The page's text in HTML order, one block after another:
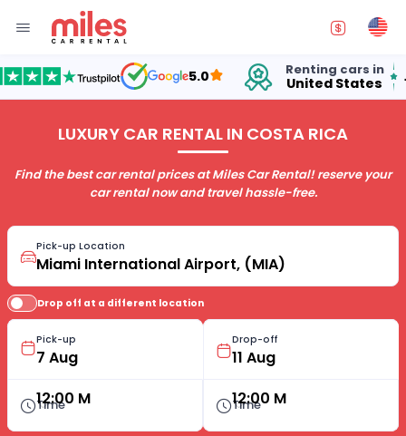
5.0 Renting cars in
United States
for
15
LUXURY CAR RENTAL IN COSTA RICA
Find the best car rental prices at Miles Car Rental! reserve your
car rental now and travel hassle-free.
Pick-up Location
Drop off at a different location
Pick-up
Time
12:00 M
Drop-off
Time
12:00 M